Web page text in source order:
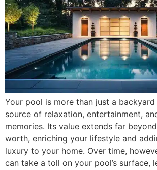
Your pool is more than just a
source of relaxation, entertainment,
memories. Its value extends far
worth, enriching your lifestyle and
luxury to your home. Over time,
can take a toll on your pool’s surface,